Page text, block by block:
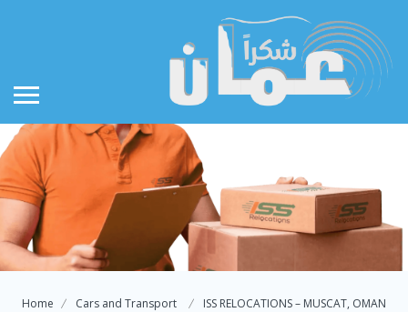
Home Cars and Transport ISS RELOCATIONS – MUSCAT, OMAN